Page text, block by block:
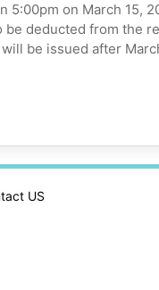
5:00pm on March 15,
deducted from the
be issued after
US